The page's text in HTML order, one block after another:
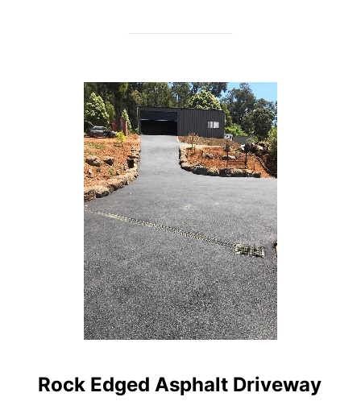
Rock Edged Asphalt Driveway